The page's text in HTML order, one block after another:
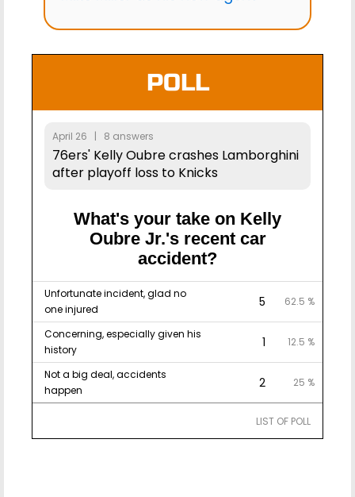
POLL
April 26 | 8 answers
76ers' Kelly Oubre crashes Lamborghini
after playoff loss to Knicks
What's your take on Kelly
Oubre Jr.'s recent car
accident?
Unfortunate incident, glad no
one injured
5 62.5 %
Concerning, especially given his
history
1 12.5 %
Not a big deal, accidents
happen
2 25 %
LIST OF POLL